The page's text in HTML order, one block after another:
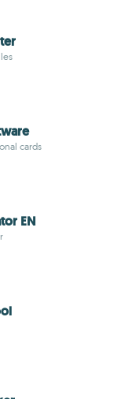
cards
EN